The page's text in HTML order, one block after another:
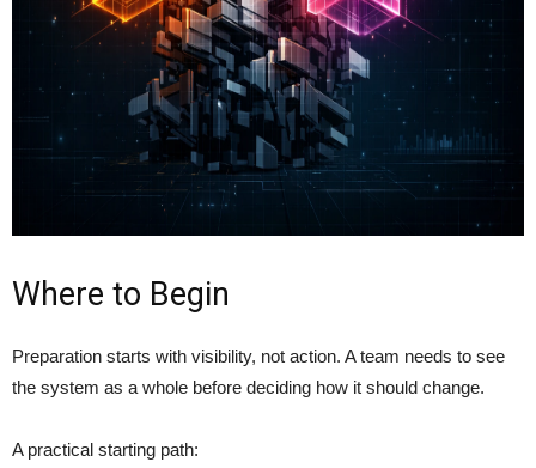
Where to Begin
Preparation starts with visibility, not action. A team needs to see
the system as a whole before deciding how it should change.
A practical starting path: